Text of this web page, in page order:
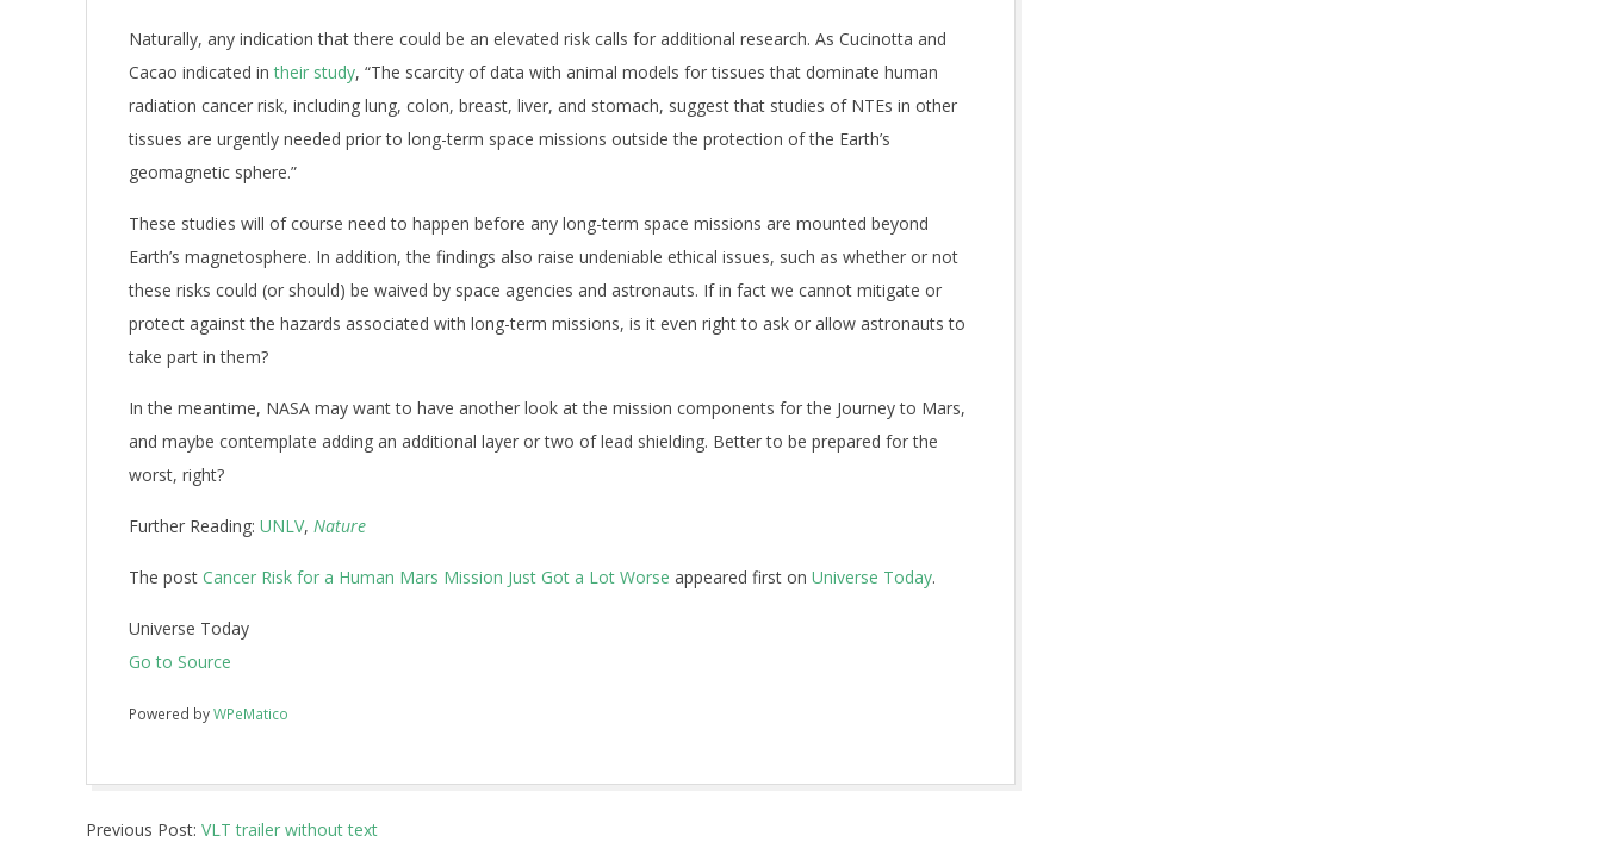
Naturally, any indication that there could be an elevated risk calls for additional research. As Cucinotta and
Cacao indicated intheir study, “The scarcity of data with animal models for tissues that dominate human
radiation cancer risk, including lung, colon, breast, liver, and stomach, suggest that studies of NTEs in other
tissues are urgently needed prior to long-term space missions outside the protection of the Earth’s
geomagnetic sphere.”
These studies will of course need to happen before any long-term space missions are mounted beyond
Earth’s magnetosphere. In addition, the findings also raise undeniable ethical issues, such as whether or not
these risks could (or should) be waived by space agencies and astronauts. If in fact we cannot mitigate or
protect against the hazards associated with long-term missions, is it even right to ask or allow astronauts to
take part in them?
In the meantime, NASA may want to have another look at the mission components for the Journey to Mars,
and maybe contemplate adding an additional layer or two of lead shielding. Better to be prepared for the
worst, right?
Further Reading: UNLV, Nature
The post Cancer Risk for a Human Mars Mission Just Got a Lot Worse appeared first on Universe Today.
Universe Today
Go to Source
Powered byWPeMatico
06-
Previous Post: VLT trailer without text